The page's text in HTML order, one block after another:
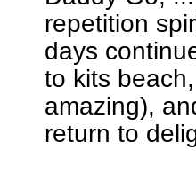
repetition
days
to kits
amazing),
return to